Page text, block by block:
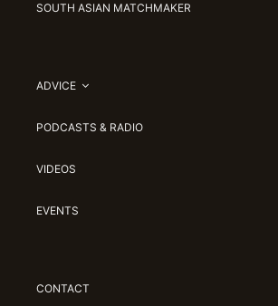
SOUTH ASIAN MATCHMAKER
ADVICE
PODCASTS & RADIO
VIDEOS
EVENTS
CONTACT